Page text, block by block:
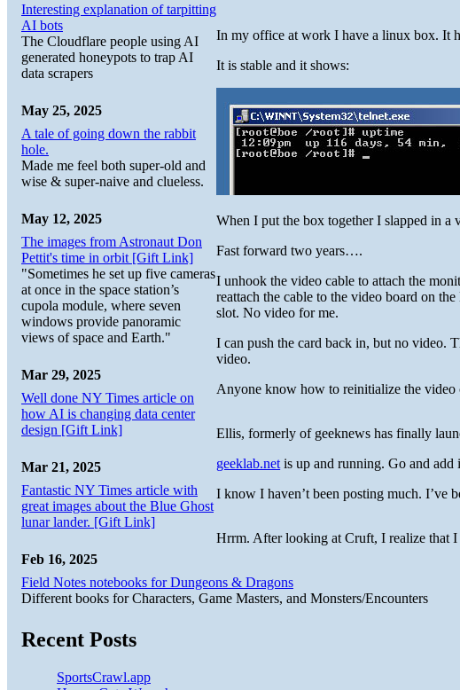
In my office at work I have a linux box. It
It is stable and it shows:
When I put the box together I slapped in a
Fast forward two years….
I unhook the video cable to attach the
reattach the cable to the video board on
slot. No video for me.
I can push the card back in, but no video.
video.
Anyone know how to reinitialize the video
Ellis, formerly of geeknews has finally
geeklab.net is up and running. Go and add
I know I haven’t been posting much. I’ve
Hrrm. After looking at Cruft, I realize that
Interesting explanation of tarpitting
AI bots
The Cloudflare people using AI
generated honeypots to trap AI
data scrapers
May 25, 2025
A tale of going down the rabbit
hole.
Made me feel both super-old and
wise & super-naive and clueless.
May 12, 2025
The images from Astronaut Don
Pettit's time in orbit [Gift Link]
"Sometimes he set up five cameras
at once in the space station’s
cupola module, where seven
windows provide panoramic
views of space and Earth."
Mar 29, 2025
Well done NY Times article on
how AI is changing data center
design [Gift Link]
Mar 21, 2025
Fantastic NY Times article with
great images about the Blue Ghost
lunar lander. [Gift Link]
Feb 16, 2025
Field Notes notebooks for Dungeons & Dragons
Different books for Characters, Game Masters, and Monsters/Encounters
Recent Posts
SportsCrawl.app